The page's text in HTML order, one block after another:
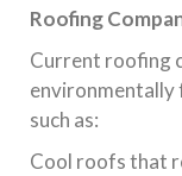
Roofing
Current roofing
environmentally
such as:
Cool roofs that